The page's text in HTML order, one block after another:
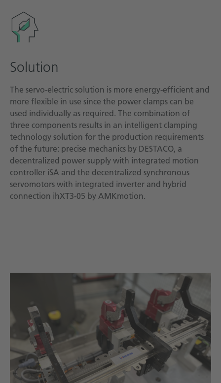
Solution
The servo-electric solution is more energy-efficient and
more flexible in use since the power clamps can be
used individually as required. The combination of
three components results in an intelligent clamping
technology solution for the production requirements
of the future: precise mechanics by DESTACO, a
decentralized power supply with integrated motion
controller iSA and the decentralized synchronous
servomotors with integrated inverter and hybrid
connection ihXT3-05 by AMKmotion.